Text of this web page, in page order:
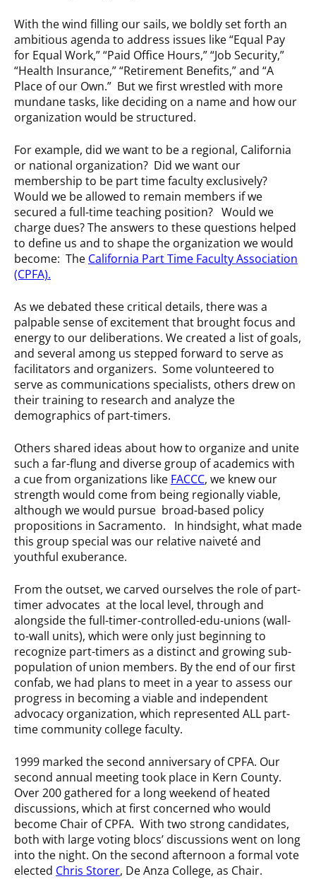
With the wind filling our sails, we boldly set forth an
ambitious agenda to address issues like “Equal Pay
for Equal Work,” “Paid Office Hours,” “Job Security,”
“Health Insurance,” “Retirement Benefits,” and “A
Place of our Own.” But we first wrestled with more
mundane tasks, like deciding on a name and how our
organization would be structured.
For example, did we want to be a regional, California
or national organization? Did we want our
membership to be part time faculty exclusively?
Would we be allowed to remain members if we
secured a full-time teaching position? Would we
charge dues? The answers to these questions helped
to define us and to shape the organization we would
become: The California Part Time Faculty Association
(CPFA).
As we debated these critical details, there was a
palpable sense of excitement that brought focus and
energy to our deliberations. We created a list of goals,
and several among us stepped forward to serve as
facilitators and organizers. Some volunteered to
serve as communications specialists, others drew on
their training to research and analyze the
demographics of part-timers.
Others shared ideas about how to organize and unite
such a far-flung and diverse group of academics with
a cue from organizations like FACCC, we knew our
strength would come from being regionally viable,
although we would pursue broad-based policy
propositions in Sacramento. In hindsight, what made
this group special was our relative naiveté and
youthful exuberance.
From the outset, we carved ourselves the role of part-
timer advocates at the local level, through and
alongside the full-timer-controlled-edu-unions (wall-
to-wall units), which were only just beginning to
recognize part-timers as a distinct and growing sub-
population of union members. By the end of our first
confab, we had plans to meet in a year to assess our
progress in becoming a viable and independent
advocacy organization, which represented ALL part-
time community college faculty.
1999 marked the second anniversary of CPFA. Our
second annual meeting took place in Kern County.
Over 200 gathered for a long weekend of heated
discussions, which at first concerned who would
become Chair of CPFA. With two strong candidates,
both with large voting blocs’ discussions went on long
into the night. On the second afternoon a formal vote
elected Chris Storer, De Anza College, as Chair.